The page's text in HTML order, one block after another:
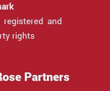
and
rights
Partners